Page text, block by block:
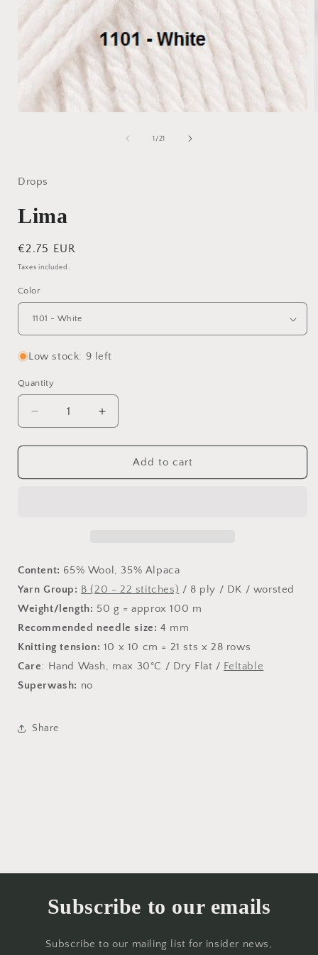
1 /of
21
Drops
Lima
Regular
price
€2.75 EUR
Taxes included.
Color
Low stock: 9 left
Quantity
Decrease
quantity
for
Increase
quantity
for
Add to cart
Content: 65% Wool, 35% Alpaca
Yarn Group: B (20 - 22 stitches) / 8 ply / DK / worsted
Weight/length: 50 g = approx 100 m
Recommended needle size: 4 mm
Knitting tension: 10 x 10 cm = 21 sts x 28 rows
Care: Hand Wash, max 30°C / Dry Flat / Feltable
Superwash: no
Share
Subscribe to our emails
Subscribe to our mailing list for insider news,